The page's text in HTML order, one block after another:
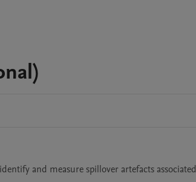
and measure spillover artefacts associated